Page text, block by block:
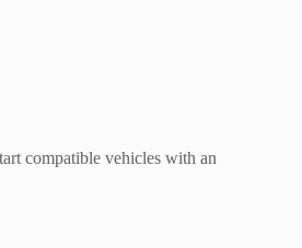
compatible vehicles with an